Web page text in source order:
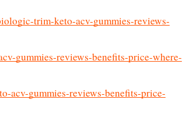
trim-keto-acv-gummies-reviews-
gummies-reviews-benefits-price-where-
acv-gummies-reviews-benefits-price-